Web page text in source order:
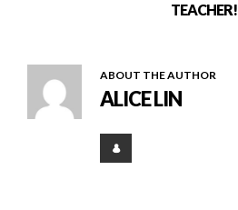
TEACHER!
ABOUT THE AUTHOR
ALICE LIN